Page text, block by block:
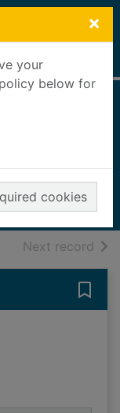
×
your
below for
cookies
Next record of